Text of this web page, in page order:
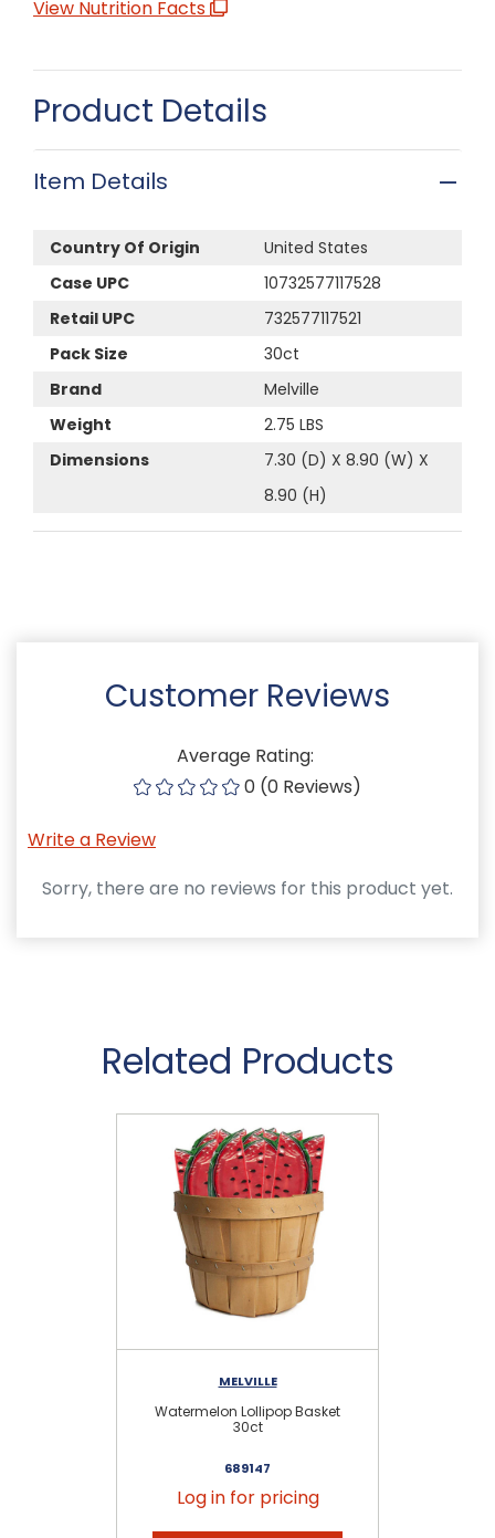
View Nutrition Facts
Product Details
Item Details
Country Of Origin
United States
Case UPC
10732577117528
Retail UPC
732577117521
Pack Size
30ct
Brand
Melville
Weight
2.75 LBS
Dimensions
7.30 (D) X 8.90 (W) X
8.90 (H)
Customer Reviews
Average Rating:
0 (0 Reviews)
Write a Review
Sorry, there are no reviews for this product yet.
Related Products
MELVILLE
Watermelon Lollipop Basket
30ct
689147
Log in for pricing